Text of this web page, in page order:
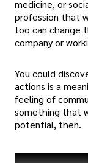
medicine, or
profession that
too can change
company or
You could
actions is a
feeling of
something that
potential, then.